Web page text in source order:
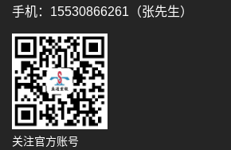
手机：15530866261（张先生）
关注官方账号